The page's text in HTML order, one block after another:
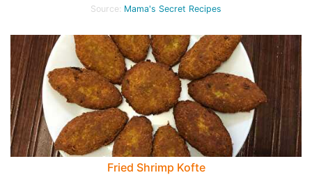
Source: Mama's Secret Recipes
Fried Shrimp Kofte